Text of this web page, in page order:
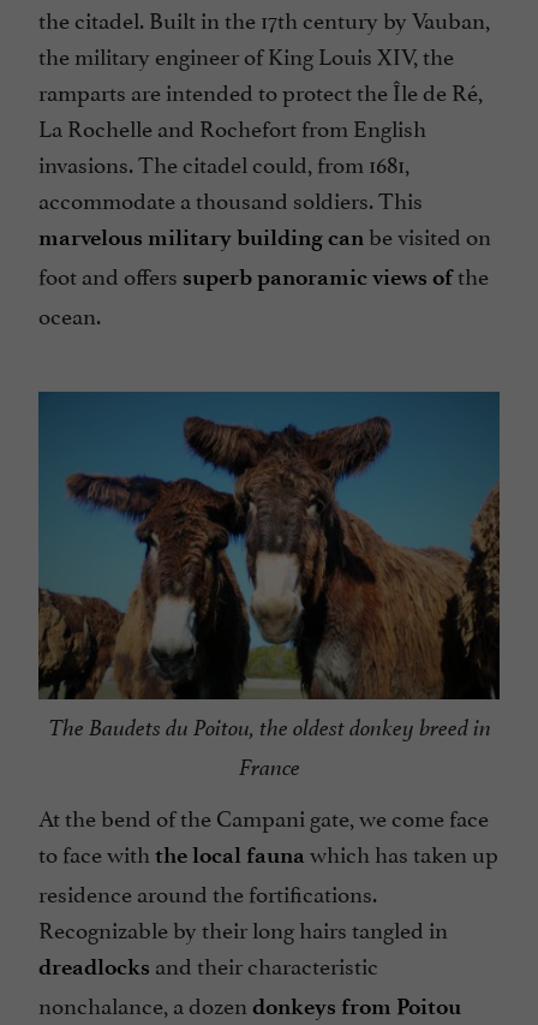
the citadel. Built in the 17th century by Vauban,
the military engineer of King Louis XIV, the
ramparts are intended to protect the Île de Ré,
La Rochelle and Rochefort from English
invasions. The citadel could, from 1681,
accommodate a thousand soldiers. This
marvelous military building can be visited on
foot and offers superb panoramic views ofthe
ocean.
The Baudets du Poitou, the oldest donkey breed in
France
At the bend of the Campani gate, we come face
to face with the local fauna which has taken up
residence around the fortifications.
Recognizable by their long hairs tangled in
dreadlocks and their characteristic
nonchalance, a dozen donkeys from Poitou